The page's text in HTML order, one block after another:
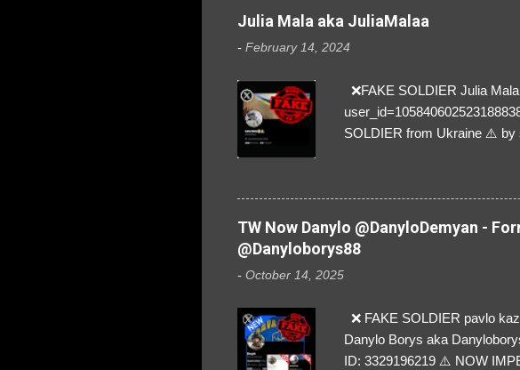
Julia Mala aka JuliaMalaa
- February 14, 2024
❌FAKE SOLDIER Julia
SOLDIER from Ukraine ⚠️ by
TW Now Danylo @DanyloDemyan -
@Danyloborys88
- October 14, 2025
❌ FAKE SOLDIER pavlo
Danylo Borys aka
ID: 3329196219 ⚠️ NOW